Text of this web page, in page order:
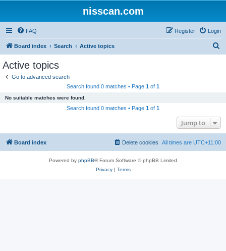
nisscan.com
FAQ Login
Register
Board index Search Active topics
Active topics
Go to advanced search
Search found 0 matches • Page 1 of 1
No suitable matches were found.
Search found 0 matches • Page 1 of 1
Jump to
Board index All times are UTC+11:00
Delete cookies
Powered by phpBB® Forum Software © phpBB Limited
Privacy| Terms